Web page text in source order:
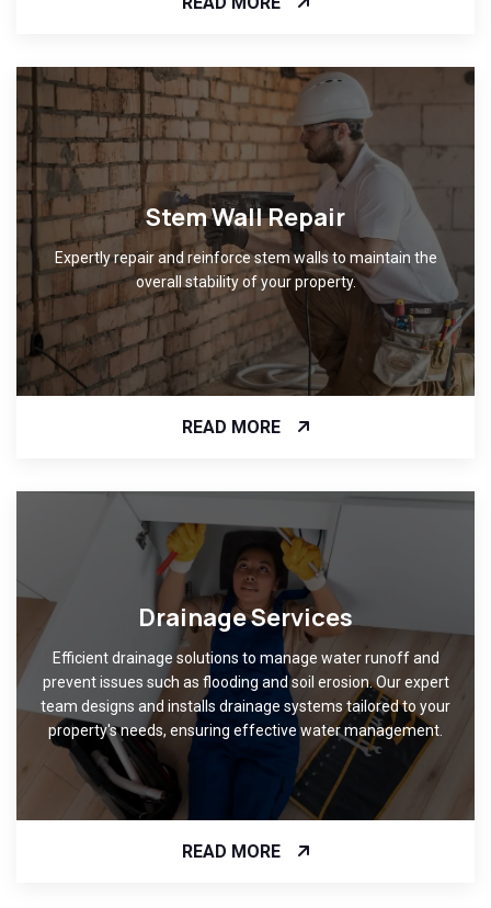
Stem Wall Repair
Expertly repair and reinforce stem walls to maintain the
overall stability of your property.
READ MORE
Drainage Services
Efficient drainage solutions to manage water runoff and
prevent issues such as flooding and soil erosion. Our expert
team designs and installs drainage systems tailored to your
property's needs, ensuring effective water management.
READ MORE